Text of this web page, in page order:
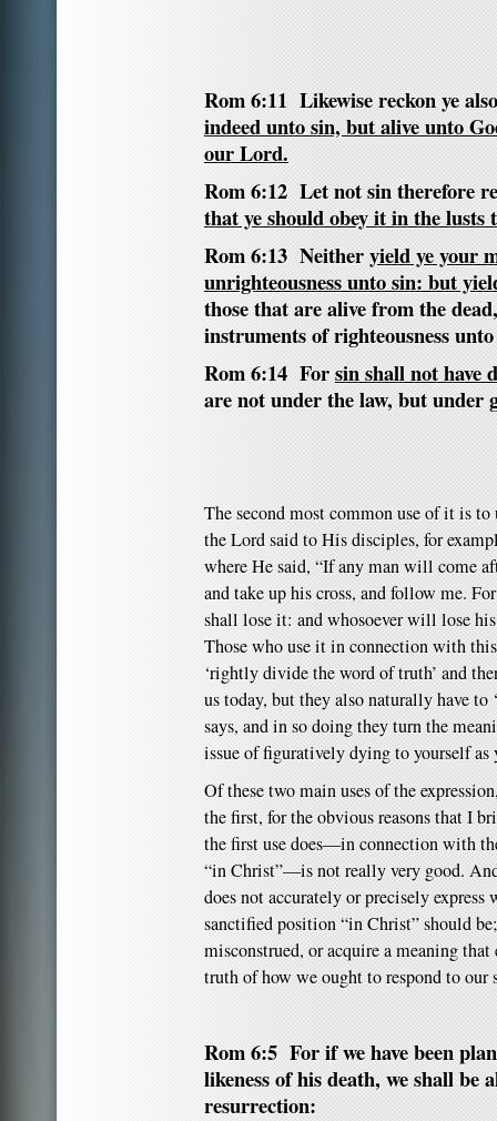
Rom 6:11 Likewise reckon ye
indeed unto sin, but alive unto
our Lord.
Rom 6:12 Let not sin therefore
that ye should obey it in the lusts
Rom 6:13 Neitheryield ye your
unrighteousness unto sin: but
those that are alive from the
instruments of righteousness
Rom 6:14 Forsin shall not have
are not under the law, but under
The second most common use of it is
the Lord said to His disciples, for
where He said, “If any man will come
and take up his cross, and follow me.
shall lose it: and whosoever will lose
Those who use it in connection with
‘rightly divide the word of truth’ and
us today, but they also naturally have
says, and in so doing they turn the
issue of figuratively dying to yourself as
Of these two main uses of the
the first, for the obvious reasons that I
the first use does—in connection with
“in Christ”—is not really very good.
does not accurately or precisely express
sanctified position “in Christ” should
misconstrued, or acquire a meaning
truth of how we ought to respond to our
Rom 6:5 For if we have been
likeness of his death, we shall be
resurrection: